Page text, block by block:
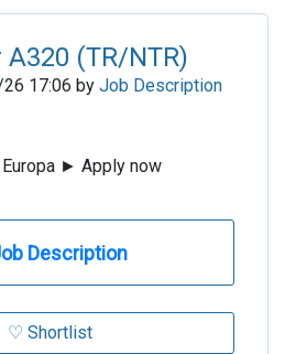
(TR/NTR)
17:06 by Job Description
► Apply now
♡ Shortlist